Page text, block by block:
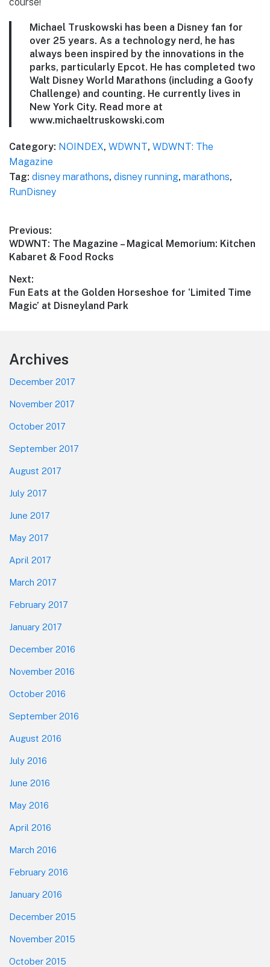
Michael Truskowski has been a Disney fan for
over 25 years. As a technology nerd, he has
always been inspired by the innovations in the
parks, particularly Epcot. He has completed two
Walt Disney World Marathons (including a Goofy
Challenge) and counting. He currently lives in
New York City. Read more at
www.michaeltruskowski.com
Category: NOINDEX, WDWNT, WDWNT: The
Magazine
Tag: disney marathons, disney running, marathons,
RunDisney
Post
navigation
Previous:
Previous
post:
WDWNT: The Magazine – Magical Memorium: Kitchen
Kabaret & Food Rocks
Next:
Next
post:
Fun Eats at the Golden Horseshoe for ‘Limited Time
Magic’ at Disneyland Park
Footer
Archives
December 2017
November 2017
October 2017
September 2017
August 2017
July 2017
June 2017
May 2017
April 2017
March 2017
February 2017
January 2017
December 2016
November 2016
October 2016
September 2016
August 2016
July 2016
June 2016
May 2016
April 2016
March 2016
February 2016
January 2016
December 2015
November 2015
October 2015